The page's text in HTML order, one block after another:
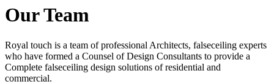
OurTeam
Royal touch is a team of professional Architects, falseceiling experts
who have formed a Counsel of Design Consultants to provide a
Complete falseceiling design solutions of residential and
commercial.